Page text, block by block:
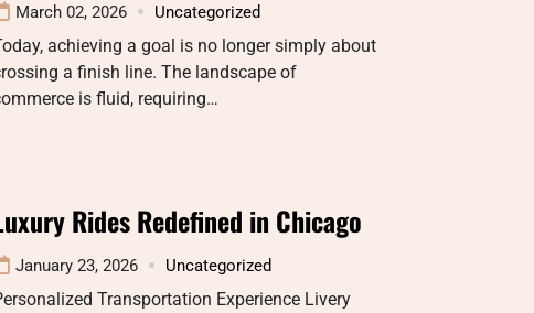
March 02, 2026 Uncategorized
achieving a goal is no longer simply about
a finish line. The landscape of
is fluid, requiring…
Rides Redefined in Chicago
January 23, 2026 Uncategorized
Transportation Experience Livery